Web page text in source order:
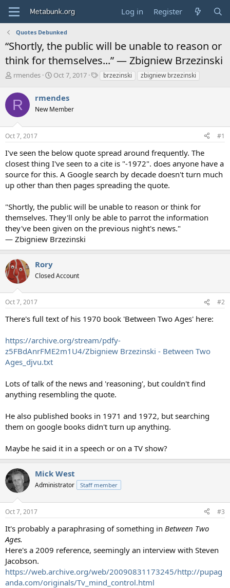
Log in Register
Quotes Debunked
“Shortly, the public will be unable to reason or
think for themselves...” — Zbigniew Brzezinski
T
r
e
a
s
t
r
t
e
r
rmendes
S
r
t
a
Oct 7, 2017
Tbrzezinski zbigniew brzezinski
R rmendes
New Member
Oct 7, 2017 #1
I've seen the below quote spread around frequently. The
closest thing I've seen to a cite is "-1972". does anyone have a
source for this. A Google search by decade doesn't turn much
up other than then pages spreading the quote.
"Shortly, the public will be unable to reason or think for
themselves. They'll only be able to parrot the information
they've been given on the previous night's news."
— Zbigniew Brzezinski
Rory
Closed Account
Oct 7, 2017 #2
There's full text of his 1970 book 'Between Two Ages' here:
https://archive.org/stream/pdfy-
z5FBdAnrFME2m1U4/Zbigniew Brzezinski - Between Two
Ages_djvu.txt
Lots of talk of the news and 'reasoning', but couldn't find
anything resembling the quote.
He also published books in 1971 and 1972, but searching
them on google books didn't turn up anything.
Maybe he said it in a speech or on a TV show?
Mick West
Administrator Staff member
Oct 7, 2017 #3
It's probably a paraphrasing of something in Between Two
Ages.
Here's a 2009 reference, seemingly an interview with Steven
Jacobson.
https://web.archive.org/web/20090831173245/http://pupag
anda.com/originals/Tv_mind_control.html